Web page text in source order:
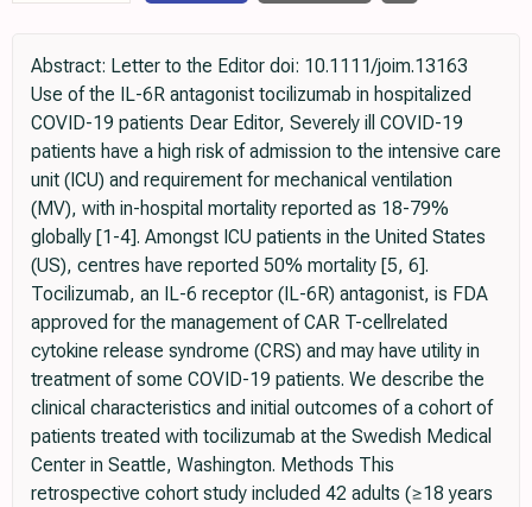
Abstract: Letter to the Editor doi: 10.1111/joim.13163
Use of the IL-6R antagonist tocilizumab in hospitalized
COVID-19 patients Dear Editor, Severely ill COVID-19
patients have a high risk of admission to the intensive care
unit (ICU) and requirement for mechanical ventilation
(MV), with in-hospital mortality reported as 18-79%
globally [1-4]. Amongst ICU patients in the United States
(US), centres have reported 50% mortality [5, 6].
Tocilizumab, an IL-6 receptor (IL-6R) antagonist, is FDA
approved for the management of CAR T-cellrelated
cytokine release syndrome (CRS) and may have utility in
treatment of some COVID-19 patients. We describe the
clinical characteristics and initial outcomes of a cohort of
patients treated with tocilizumab at the Swedish Medical
Center in Seattle, Washington. Methods This
retrospective cohort study included 42 adults (≥18 years